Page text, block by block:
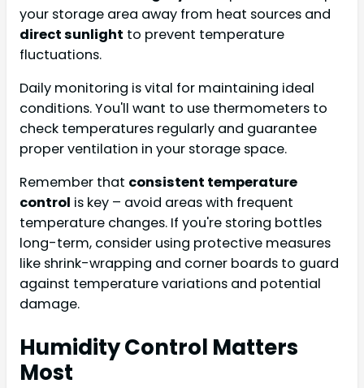
your storage area away from heat sources and
direct sunlight to prevent temperature
fluctuations.
Daily monitoring is vital for maintaining ideal
conditions. You'll want to use thermometers to
check temperatures regularly and guarantee
proper ventilation in your storage space.
Remember that consistent temperature
control is key – avoid areas with frequent
temperature changes. If you're storing bottles
long-term, consider using protective measures
like shrink-wrapping and corner boards to guard
against temperature variations and potential
damage.
Humidity Control Matters
Most